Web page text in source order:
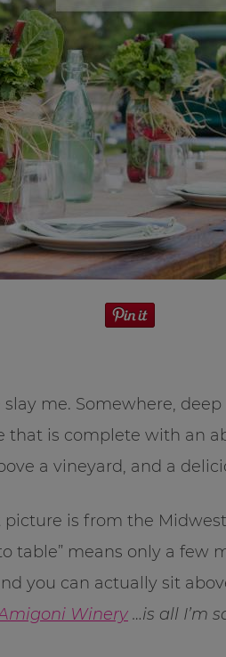
me. Somewhere,
that is complete with an
a vineyard, and a
is from the
table” means only a few
you can actually sit
Winery …is all I’m